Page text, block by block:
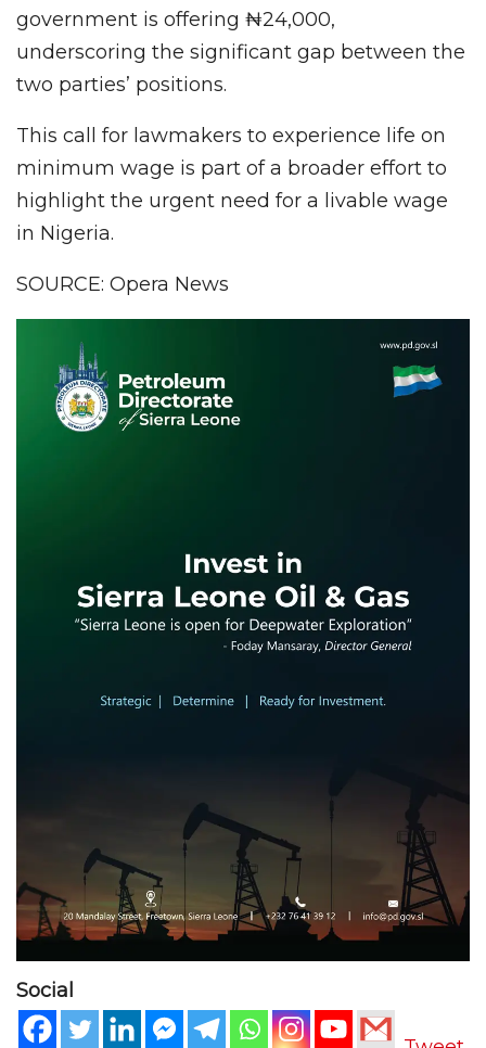
government is offering ₦24,000,
underscoring the significant gap between the
two parties’ positions.
This call for lawmakers to experience life on
minimum wage is part of a broader effort to
highlight the urgent need for a livable wage
in Nigeria.
SOURCE: Opera News
Social